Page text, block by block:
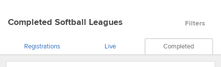
Filters
Completed Softball Leagues
Registrations Live Completed